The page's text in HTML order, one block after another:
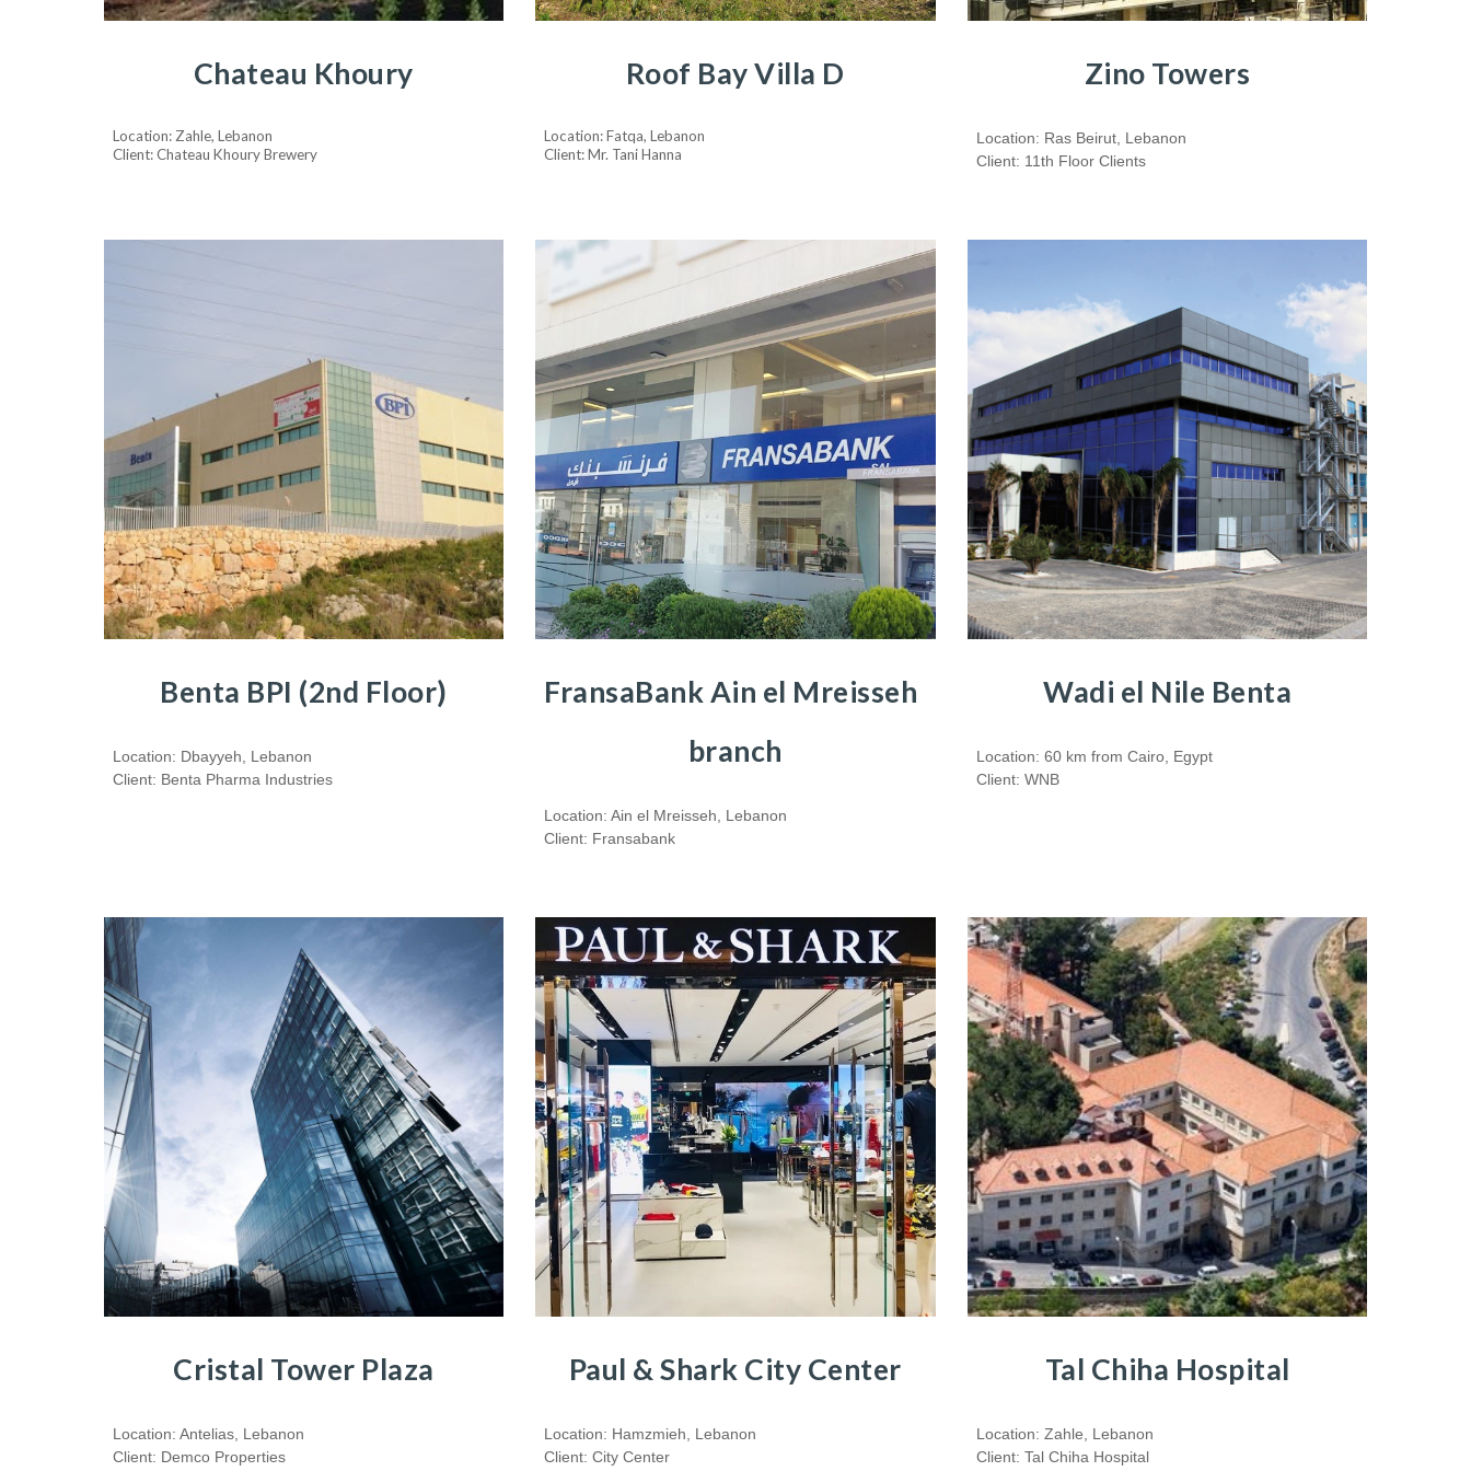
Chateau Khoury
Location: Zahle, Lebanon
Client: Chateau Khoury Brewery
Roof Bay Villa D
Location: Fatqa, Lebanon
Client: Mr. Tani Hanna
Zino Towers
Location: Ras Beirut, Lebanon
Client: 11th Floor Clients
Benta BPI (2nd Floor)
Location: Dbayyeh, Lebanon
Client: Benta Pharma Industries
FransaBank Ain el Mreisseh
branch
Location: Ain el Mreisseh, Lebanon
Client: Fransabank
Wadi el Nile Benta
Location: 60 km from Cairo, Egypt
Client: WNB
Cristal Tower Plaza
Location: Antelias, Lebanon
Client: Demco Properties
Paul & Shark City Center
Location: Hamzmieh, Lebanon
Client: City Center
Tal Chiha Hospital
Location: Zahle, Lebanon
Client: Tal Chiha Hospital